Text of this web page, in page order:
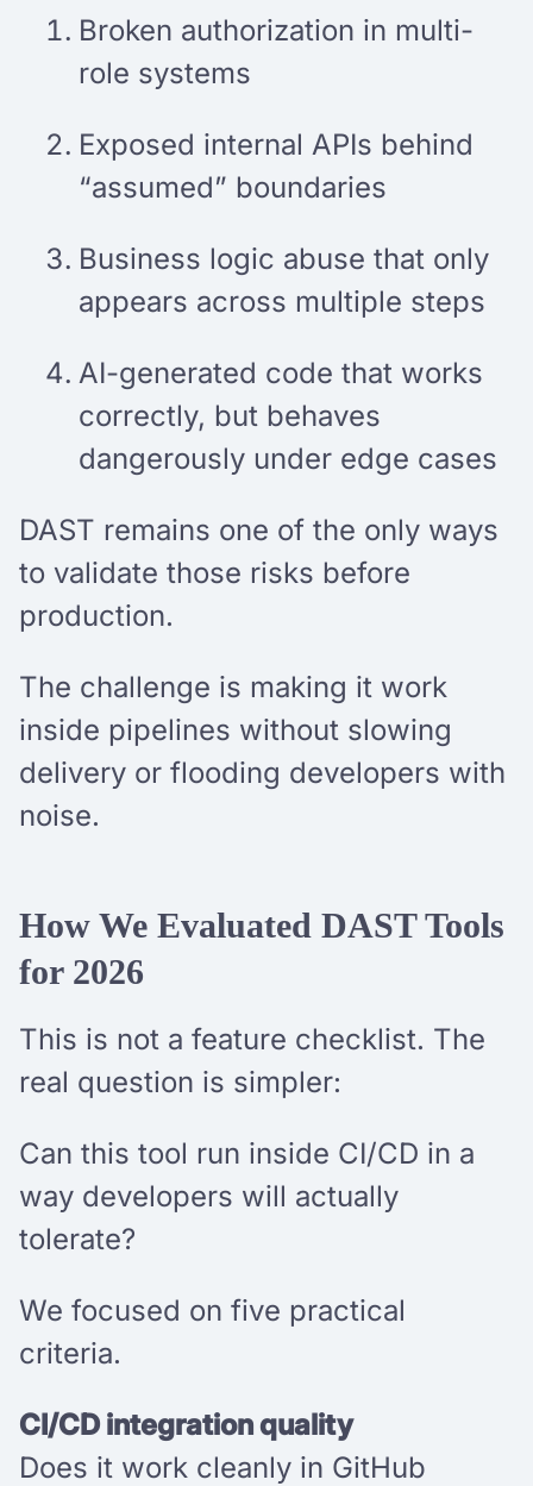
Broken authorization in multi-
role systems
Exposed internal APIs behind
“assumed” boundaries
Business logic abuse that only
appears across multiple steps
AI-generated code that works
correctly, but behaves
dangerously under edge cases
DAST remains one of the only ways
to validate those risks before
production.
The challenge is making it work
inside pipelines without slowing
delivery or flooding developers with
noise.
How We Evaluated DAST Tools
for 2026
This is not a feature checklist. The
real question is simpler:
Can this tool run inside CI/CD in a
way developers will actually
tolerate?
We focused on five practical
criteria.
CI/CD integration quality
Does it work cleanly in GitHub